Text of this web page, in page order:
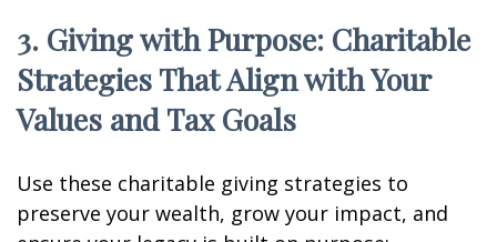
3. Giving with Purpose: Charitable
Strategies That Align with Your
Values and Tax Goals
Use these charitable giving strategies to
preserve your wealth, grow your impact, and